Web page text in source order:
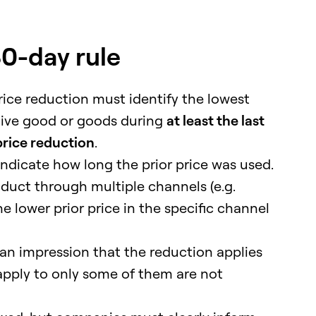
day rule
reduction must identify the lowest
good or goods during at least the last
reduction.
how long the prior price was used.
through multiple channels (e.g.
lower prior price in the specific channel
impression that the reduction applies
to only some of them are not